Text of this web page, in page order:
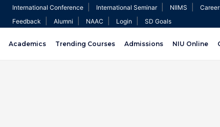
International Conference International Seminar| NIIMS
Feedback Alumni NAAC Login SD Goals
Academics Trending Courses Admissions NIU Online